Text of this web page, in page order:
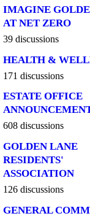
IMAGINE
AT NET ZERO
39 discussions
HEALTH &
171 discussions
ESTATE OFFICE
608 discussions
GOLDEN LANE
RESIDENTS'
ASSOCIATION
126 discussions
GENERAL